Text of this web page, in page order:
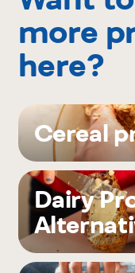
more
here?
Cereal
Dairy